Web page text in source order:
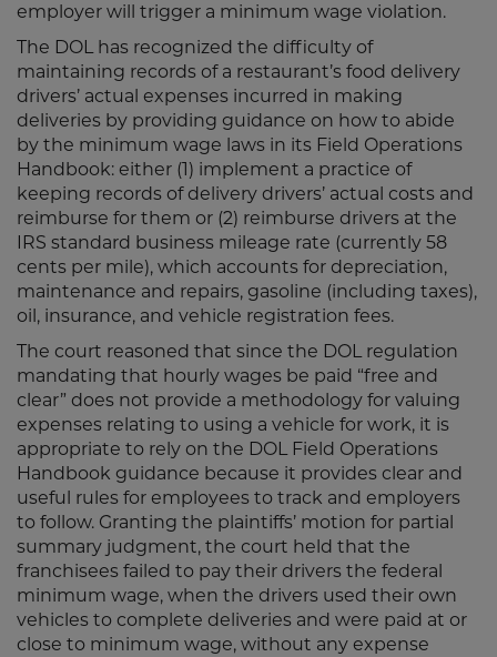
employer will trigger a minimum wage violation.
The DOL has recognized the difficulty of
maintaining records of a restaurant’s food delivery
drivers’ actual expenses incurred in making
deliveries by providing guidance on how to abide
by the minimum wage laws in its Field Operations
Handbook: either (1) implement a practice of
keeping records of delivery drivers’ actual costs and
reimburse for them or (2) reimburse drivers at the
IRS standard business mileage rate (currently 58
cents per mile), which accounts for depreciation,
maintenance and repairs, gasoline (including taxes),
oil, insurance, and vehicle registration fees.
The court reasoned that since the DOL regulation
mandating that hourly wages be paid “free and
clear” does not provide a methodology for valuing
expenses relating to using a vehicle for work, it is
appropriate to rely on the DOL Field Operations
Handbook guidance because it provides clear and
useful rules for employees to track and employers
to follow. Granting the plaintiffs’ motion for partial
summary judgment, the court held that the
franchisees failed to pay their drivers the federal
minimum wage, when the drivers used their own
vehicles to complete deliveries and were paid at or
close to minimum wage, without any expense